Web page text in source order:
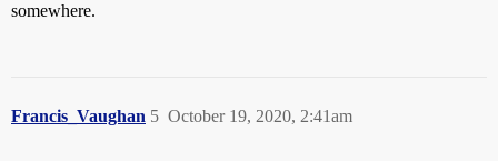
somewhere.
Francis_Vaughan October 19, 2020, 2:41am
5